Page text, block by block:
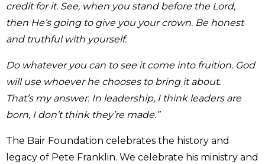
credit for it. See, when you stand before the Lord,
then He’s going to give you your crown. Be honest
and truthful with yourself.
Do whatever you can to see it come into fruition. God
will use whoever he chooses to bring it about.
That’s my answer. In leadership, I think leaders are
born, I don’t think they’re made.”
The Bair Foundation celebrates the history and
legacy of Pete Franklin. We celebrate his ministry and